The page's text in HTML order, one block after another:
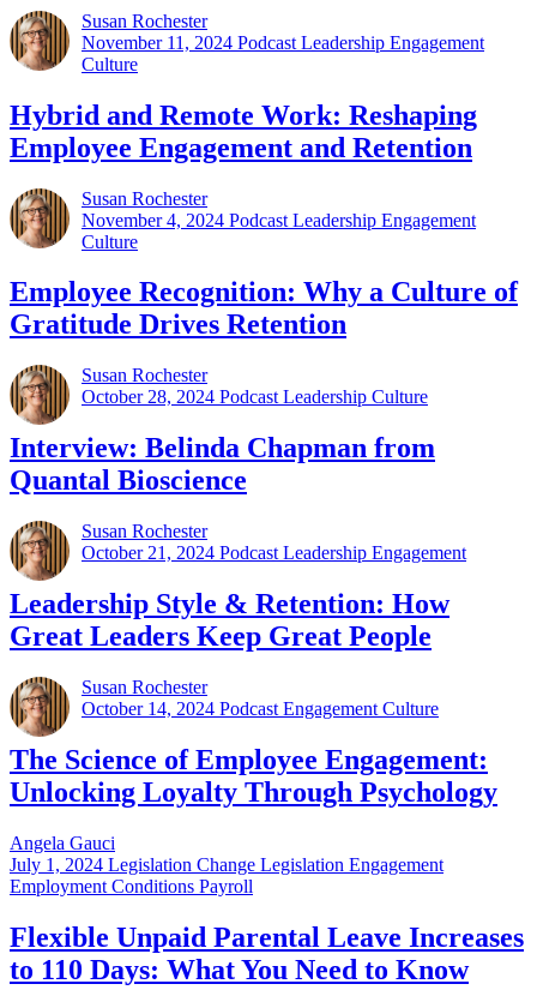
Susan Rochester
November 11, 2024 Podcast Leadership Engagement
Culture
Hybrid and Remote Work: Reshaping
Employee Engagement and Retention
Susan Rochester
November 4, 2024 Podcast Leadership Engagement
Culture
Employee Recognition: Why a Culture of
Gratitude Drives Retention
Susan Rochester
October 28, 2024 Podcast Leadership Culture
Interview: Belinda Chapman from
Quantal Bioscience
Susan Rochester
October 21, 2024 Podcast Leadership Engagement
Leadership Style & Retention: How
Great Leaders Keep Great People
Susan Rochester
October 14, 2024 Podcast Engagement Culture
The Science of Employee Engagement:
Unlocking Loyalty Through Psychology
Angela Gauci
July 1, 2024 Legislation Change Legislation Engagement
Employment Conditions Payroll
Flexible Unpaid Parental Leave Increases
to 110 Days: What You Need to Know